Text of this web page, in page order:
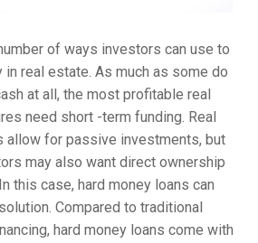
of ways investors can use to
in real estate. As much as some do
at all, the most profitable real
need short -term funding. Real
allow for passive investments, but
may also want direct ownership
this case, hard money loans can
Compared to traditional
hard money loans come with